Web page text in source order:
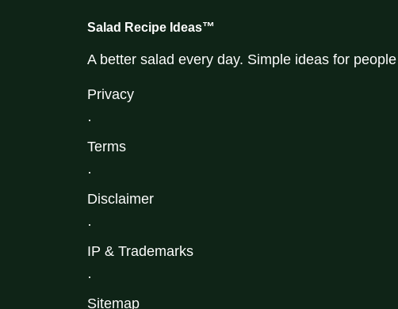
Salad Recipe Ideas™
A better salad every day. Simple ideas for
Privacy
·
Terms
·
Disclaimer
·
IP & Trademarks
·
Sitemap